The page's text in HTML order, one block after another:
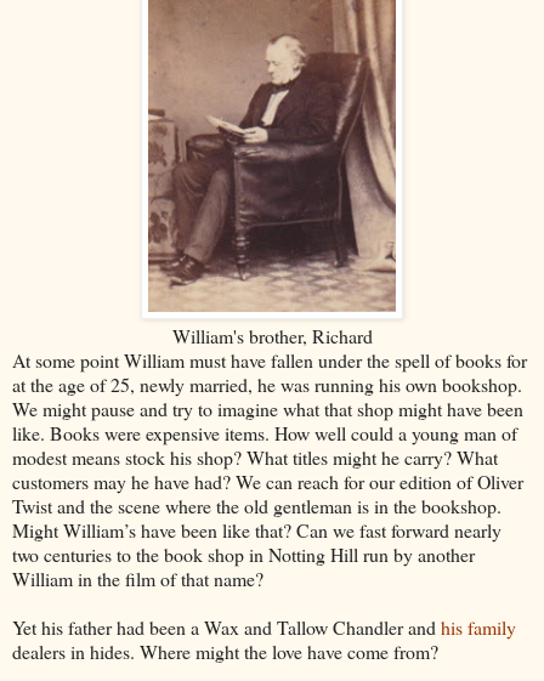
William's brother, Richard
At some point William must have fallen under the spell of books for
at the age of 25, newly married, he was running his own bookshop.
We might pause and try to imagine what that shop might have been
like. Books were expensive items. How well could a young man of
modest means stock his shop? What titles might he carry? What
customers may he have had? We can reach for our edition of Oliver
Twist and the scene where the old gentleman is in the bookshop.
Might William’s have been like that? Can we fast forward nearly
two centuries to the book shop in Notting Hill run by another
William in the film of that name?
Yet his father had been a Wax and Tallow Chandler and his family
dealers in hides. Where might the love have come from?